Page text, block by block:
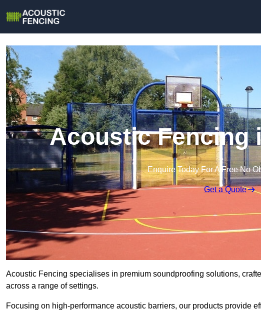
Acoustic Fencing
Enquire Today For A Free No
Get a Quote
Acoustic Fencing specialises in premium soundproofing solutions,
across a range of settings.
Focusing on high-performance acoustic barriers, our products provide